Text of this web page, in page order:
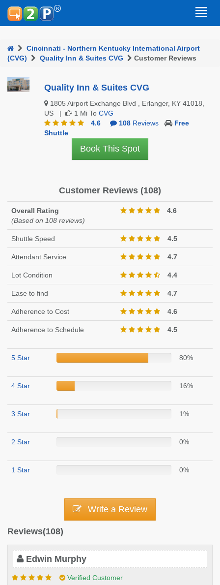
Cincinnati - Northern Kentucky International Airport
(CVG)
Quality Inn & Suites CVG Customer Reviews
Quality Inn & Suites CVG
1805 Airport Exchange Blvd , Erlanger, KY 41018,
US |
1 Mi To CVG
4.6
108Reviews
Free
Shuttle
Book This Spot
Customer Reviews (108)
Overall Rating
(Based on 108 reviews)
4.6
Shuttle Speed 4.5
Attendant Service 4.7
Lot Condition 4.4
Ease to find 4.7
Adherence to Cost 4.6
Adherence to Schedule 4.5
5 Star 80%
4 Star 16%
3 Star 1%
2 Star 0%
1 Star 0%
Write a Review
Reviews(108)
Edwin Murphy
Verified Customer